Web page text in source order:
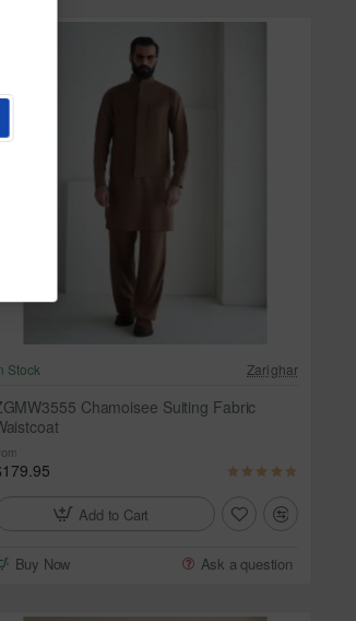
Stock Zarighar
Chamoisee Suiting Fabric
Add to Cart
Buy Now Ask a question